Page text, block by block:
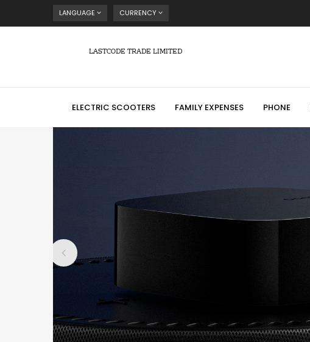
LANGUAGE CURRENCY
LASTCODE TRADE LIMITED
ELECTRIC SCOOTERS FAMILY EXPENSES PHONE